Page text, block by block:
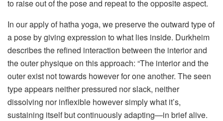
to raise out of the pose and repeat to the opposite aspect.
In our apply of hatha yoga, we preserve the outward type of
a pose by giving expression to what lies inside. Durkheim
describes the refined interaction between the interior and
the outer physique on this approach: “The interior and the
outer exist not towards however for one another. The seen
type appears neither pressured nor slack, neither
dissolving nor inflexible however simply what it’s,
sustaining itself but continuously adapting—in brief alive.